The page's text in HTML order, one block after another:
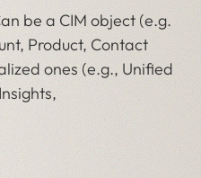
be a CIM object (e.g.
Product, Contact
ones (e.g., Unified